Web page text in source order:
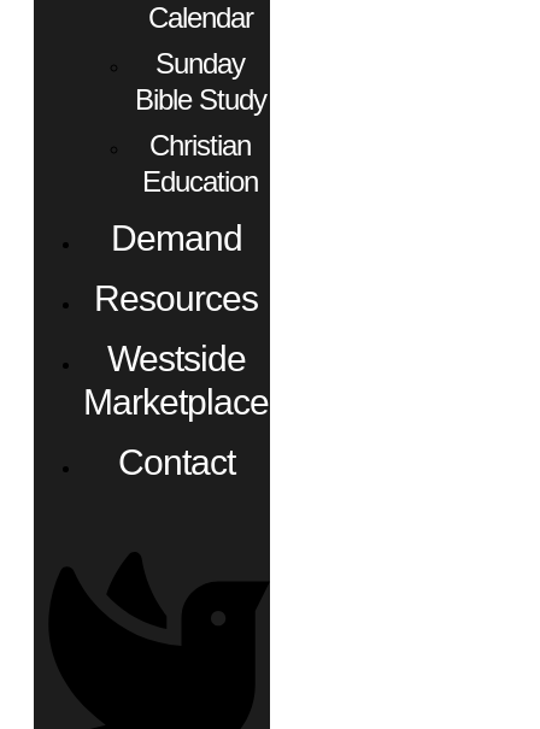
Calendar
Sunday
Bible Study
Christian
Education
Demand
Resources
Westside
Marketplace
Contact